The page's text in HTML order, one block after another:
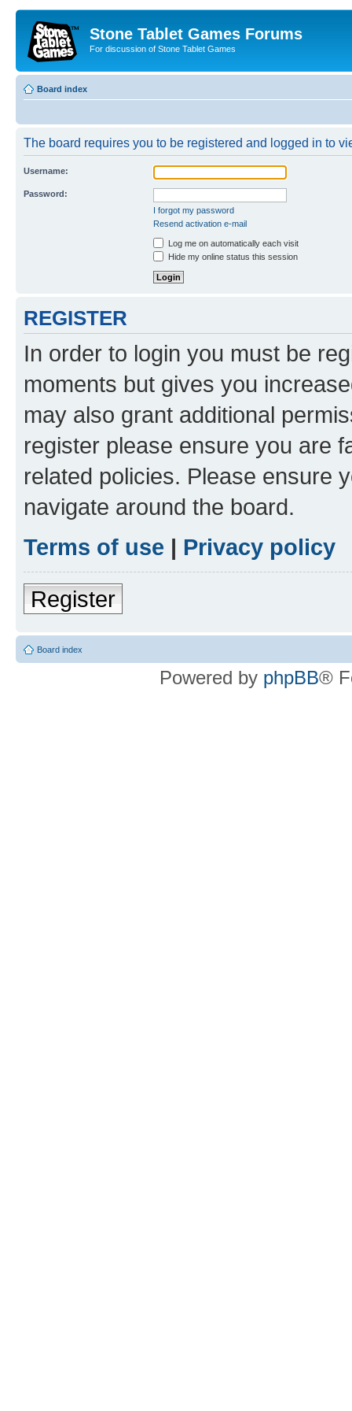
Stone Tablet Games Forums
For discussion of Stone Tablet Games
Board index
The board requires you to be registered and logged in to
Username:
Password:
I forgot my password
Resend activation e-mail
Log me on automatically each visit
Hide my online status this session
REGISTER
In order to login you must be
moments but gives you
may also grant additional
register please ensure you are
related policies. Please ensure
navigate around the board.
Terms of use | Privacy policy
Register
Board index
Powered by phpBB®